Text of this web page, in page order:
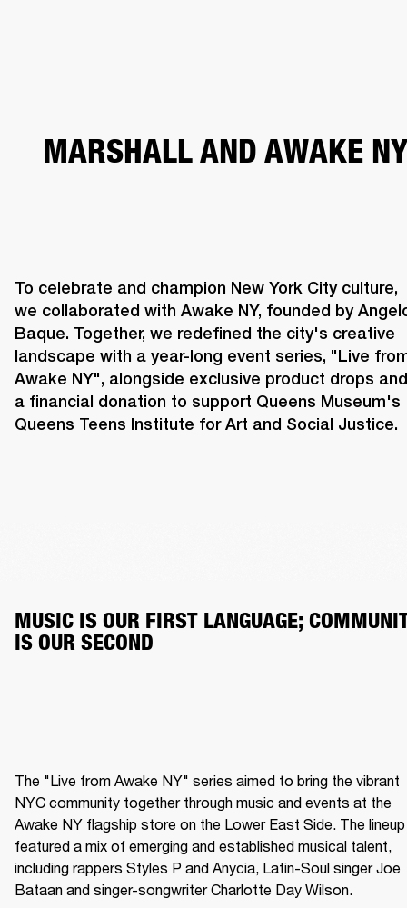
MARSHALL AND AWAKE NY
To celebrate and champion New York City culture,
we collaborated with Awake NY, founded by
Baque. Together, we redefined the city's creative
landscape with a year-long event series, "Live
Awake NY", alongside exclusive product drops and
a financial donation to support Queens Museum's
Queens Teens Institute for Art and Social Justice.
MUSIC IS OUR FIRST LANGUAGE;
IS OUR SECOND
The "Live from Awake NY" series aimed to bring the vibrant
NYC community together through music and events at the
Awake NY flagship store on the Lower East Side. The lineup
featured a mix of emerging and established musical talent,
including rappers Styles P and Anycia, Latin-Soul singer Joe
Bataan and singer-songwriter Charlotte Day Wilson.